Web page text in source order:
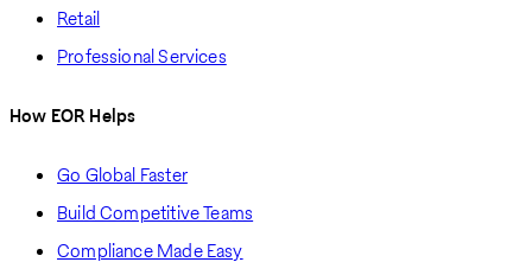
Retail
Professional Services
How EOR Helps
Go Global Faster
Build Competitive Teams
Compliance Made Easy